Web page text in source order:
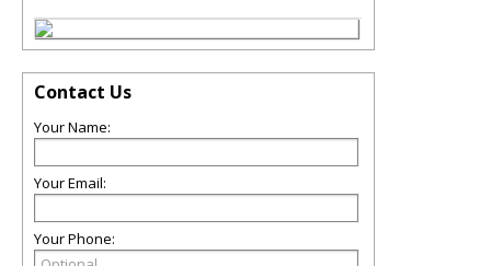
Contact Us
Your Name:
Your Email:
Your Phone: